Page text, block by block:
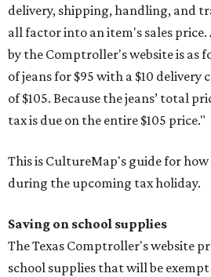
delivery, shipping, handling, and
all factor into an item's sales
by the Comptroller's website is as
of jeans for $95 with a $10
of $105. Because the jeans’ total
tax is due on the entire $105 price."
This is CultureMap's guide for how
during the upcoming tax holiday.
Saving on school supplies
The Texas Comptroller's website
school supplies that will be